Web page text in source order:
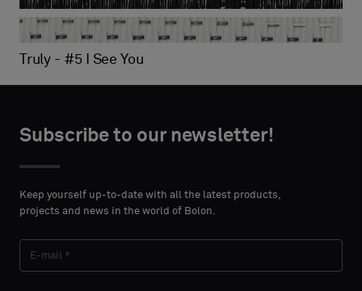
Truly - #4 Precis
Truly - #5 I See You
Subscribe to our newsletter!
Keep yourself up-to-date with all the latest products,
projects and news in the world of Bolon.